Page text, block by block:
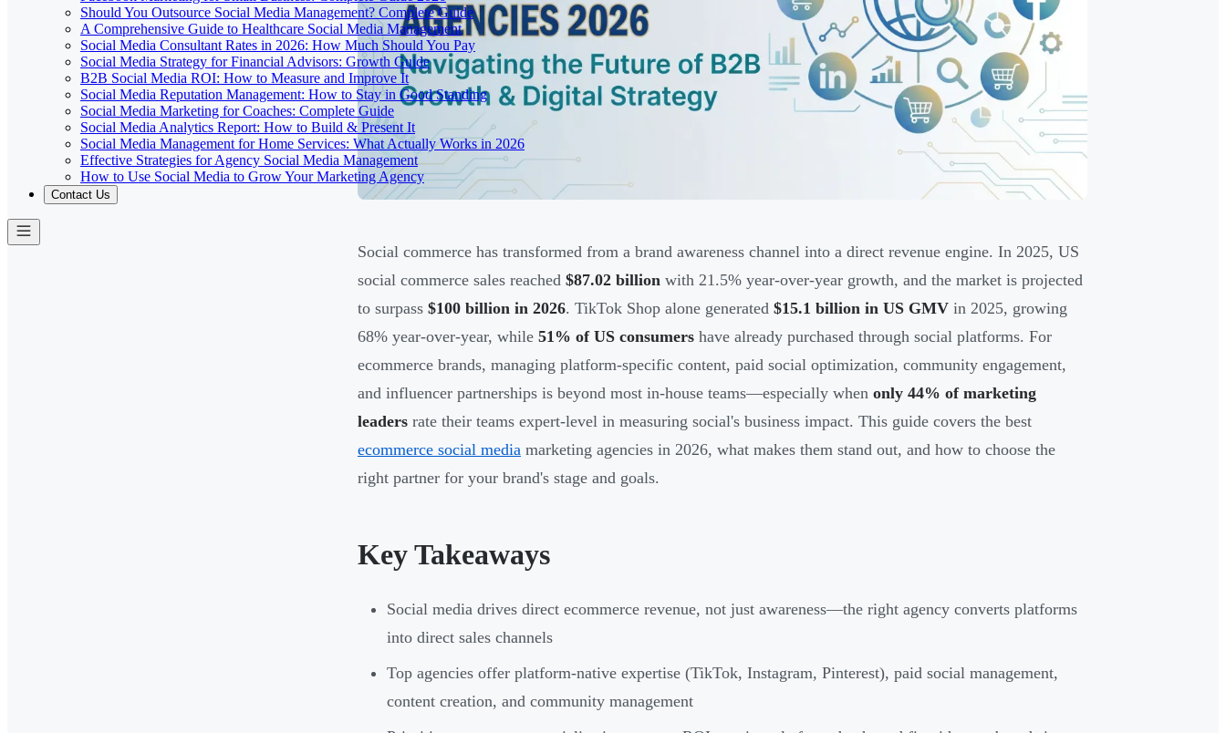
Should You Outsource Social Media Management? Complete Guide
A Comprehensive Guide to Healthcare Social Media Management
Social Media Consultant Rates in 2026: How Much Should You Pay
Social Media Strategy for Financial Advisors: Growth Guide
B2B Social Media ROI: How to Measure and Improve It
Social Media Reputation Management: How to Stay in Good Standing
Social Media Marketing for Coaches: Complete Guide
Social Media Analytics Report: How to Build & Present It
Social Media Management for Home Services: What Actually Works in 2026
Effective Strategies for Agency Social Media Management
How to Use Social Media to Grow Your Marketing Agency
Contact Us
Social commerce has transformed from a brand awareness channel into a direct revenue engine. In 2025, US
social commerce sales reached $87.02 billion with 21.5% year-over-year growth, and the market is projected
to surpass $100 billion in 2026. TikTok Shop alone generated $15.1 billion in US GMV in 2025, growing
68% year-over-year, while 51% of US consumers have already purchased through social platforms. For
ecommerce brands, managing platform-specific content, paid social optimization, community engagement,
and influencer partnerships is beyond most in-house teams—especially when only 44% of marketing
leaders rate their teams expert-level in measuring social's business impact. This guide covers the best
ecommerce social media marketing agencies in 2026, what makes them stand out, and how to choose the
right partner for your brand's stage and goals.
Key Takeaways
Social media drives direct ecommerce revenue, not just awareness—the right agency converts platforms
into direct sales channels
Top agencies offer platform-native expertise (TikTok, Instagram, Pinterest), paid social management,
content creation, and community management